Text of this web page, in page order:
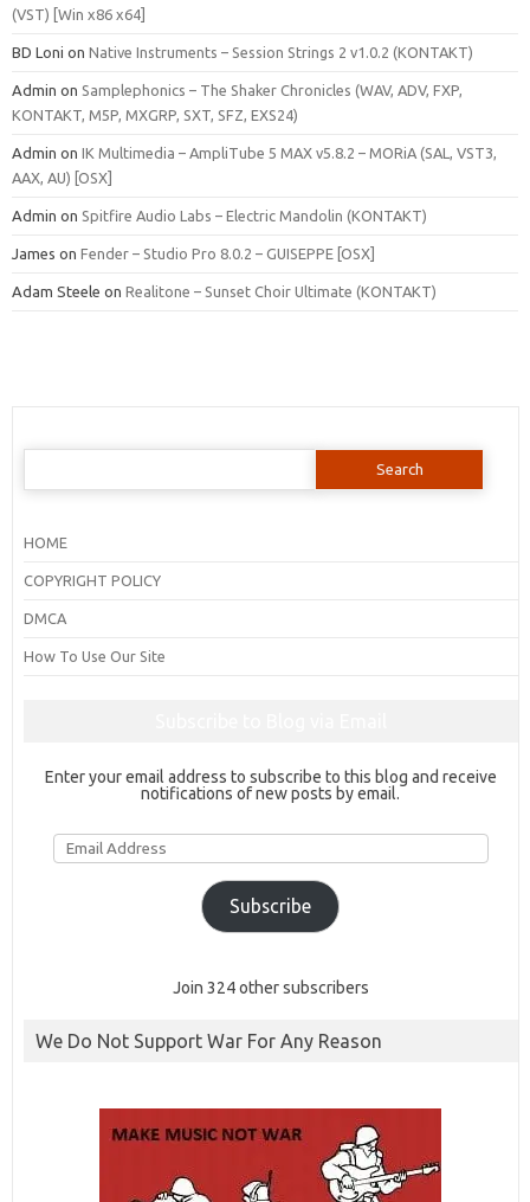
(VST) [Win x86 x64]
BD Loni on Native Instruments – Session Strings 2 v1.0.2 (KONTAKT)
Admin on Samplephonics – The Shaker Chronicles (WAV, ADV, FXP,
KONTAKT, M5P, MXGRP, SXT, SFZ, EXS24)
Admin on IK Multimedia – AmpliTube 5 MAX v5.8.2 – MORiA (SAL, VST3,
AAX, AU) [OSX]
Admin on Spitfire Audio Labs – Electric Mandolin (KONTAKT)
James on Fender – Studio Pro 8.0.2 – GUISEPPE [OSX]
Adam Steele on Realitone – Sunset Choir Ultimate (KONTAKT)
Search
HOME
COPYRIGHT POLICY
DMCA
How To Use Our Site
Enter your email address to subscribe to this blog and receive
notifications of new posts by email.
Email
Address
Subscribe
Join 324 other subscribers
We Do Not Support War For Any Reason